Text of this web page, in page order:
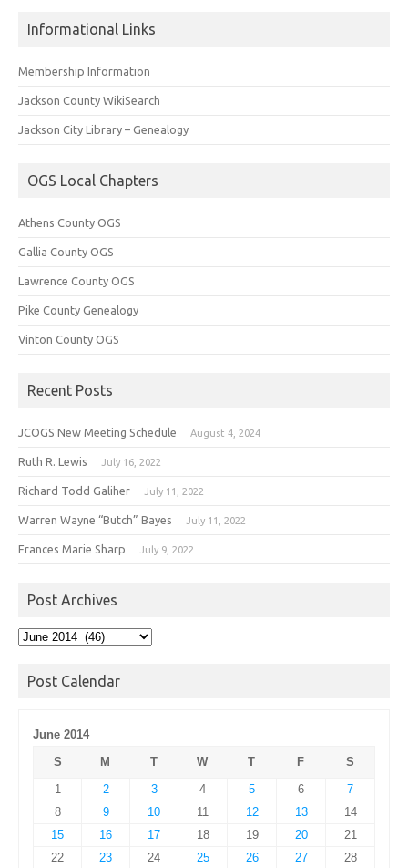
Informational Links
Membership Information
Jackson County WikiSearch
Jackson City Library – Genealogy
OGS Local Chapters
Athens County OGS
Gallia County OGS
Lawrence County OGS
Pike County Genealogy
Vinton County OGS
Recent Posts
JCOGS New Meeting Schedule August 4, 2024
Ruth R. Lewis July 16, 2022
Richard Todd Galiher July 11, 2022
Warren Wayne “Butch” Bayes July 11, 2022
Frances Marie Sharp July 9, 2022
Post Archives
Post
Post Calendar
June 2014
S
M T W T F
S
1
2 3 4 5 6
7
8
9 10 11 12 13
14
15
16 17 18 19 20
21
22
23 24 25 26 27 28